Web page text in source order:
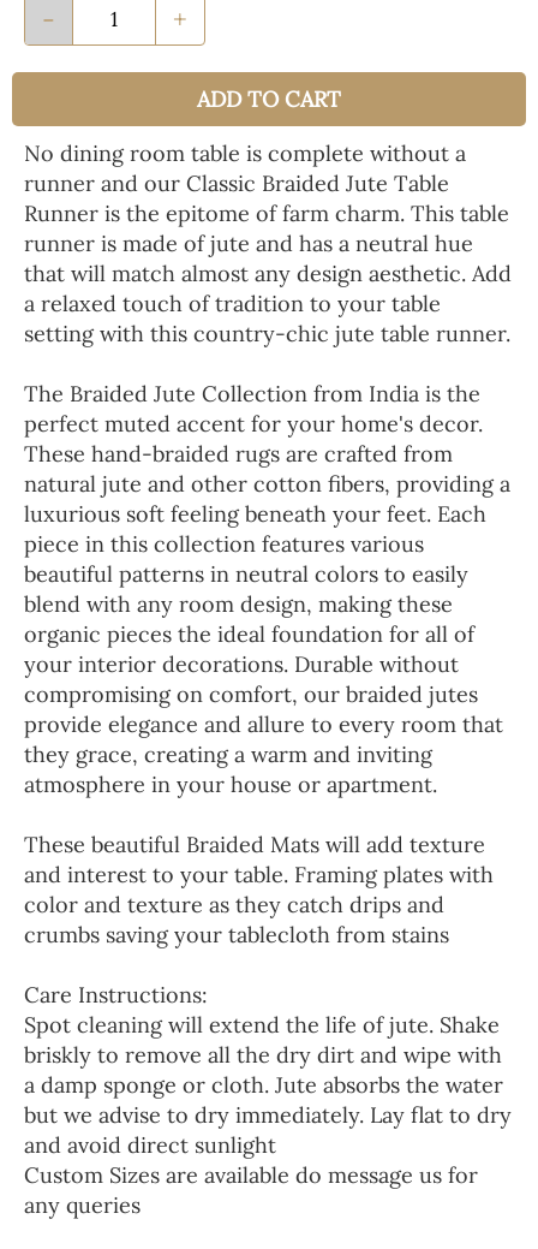
- +
ADD TO CART
No dining room table is complete without a
runner and our Classic Braided Jute Table
Runner is the epitome of farm charm. This table
runner is made of jute and has a neutral hue
that will match almost any design aesthetic. Add
a relaxed touch of tradition to your table
setting with this country-chic jute table runner.
The Braided Jute Collection from India is the
perfect muted accent for your home's decor.
These hand-braided rugs are crafted from
natural jute and other cotton fibers, providing a
luxurious soft feeling beneath your feet. Each
piece in this collection features various
beautiful patterns in neutral colors to easily
blend with any room design, making these
organic pieces the ideal foundation for all of
your interior decorations. Durable without
compromising on comfort, our braided jutes
provide elegance and allure to every room that
they grace, creating a warm and inviting
atmosphere in your house or apartment.
These beautiful Braided Mats will add texture
and interest to your table. Framing plates with
color and texture as they catch drips and
crumbs saving your tablecloth from stains
Care Instructions:
Spot cleaning will extend the life of jute. Shake
briskly to remove all the dry dirt and wipe with
a damp sponge or cloth. Jute absorbs the water
but we advise to dry immediately. Lay flat to dry
and avoid direct sunlight
Custom Sizes are available do message us for
any queries